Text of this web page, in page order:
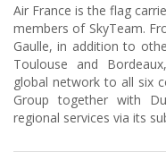
Air France is the flag
members of SkyTeam.
Gaulle, in addition to
Toulouse and
global network to all six
Group together with
regional services via its